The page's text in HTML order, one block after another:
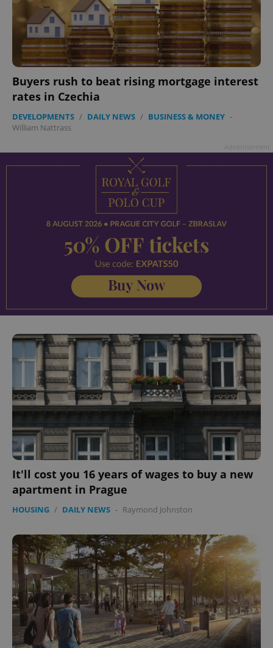
Buyers rush to beat rising mortgage interest
rates in Czechia
DEVELOPMENTS / DAILY NEWS / BUSINESS & MONEY -
William Nattrass
It'll cost you 16 years of wages to buy a new
apartment in Prague
HOUSING / DAILY NEWS - Raymond Johnston